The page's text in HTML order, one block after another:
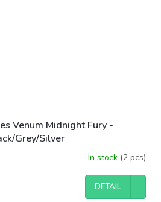
Venum Midnight Fury -
Grey/Silver
In stock (2 pcs)
DETAIL